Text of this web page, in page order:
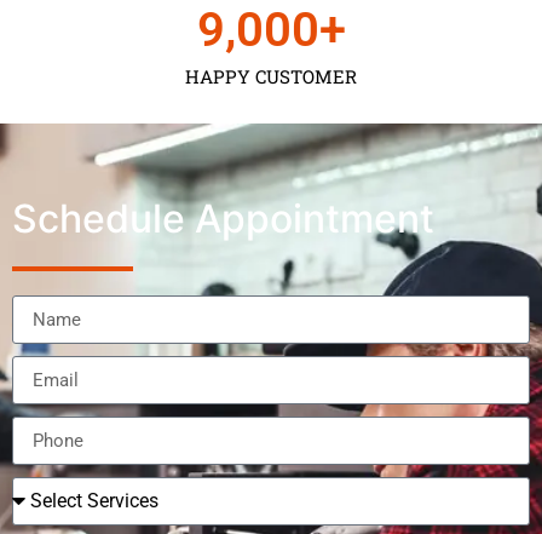
HAPPY CUSTOMER
9,000+
Schedule Appointment